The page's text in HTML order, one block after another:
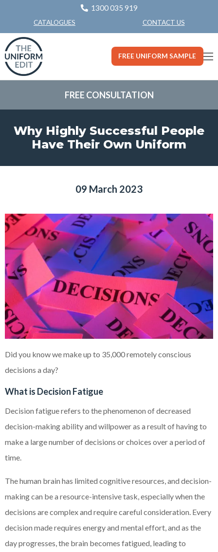
1300 035 919
CATALOGUES CONTACT US
FREE UNIFORM SAMPLE
FREE CONSULTATION
Why Highly Successful People
Have Their Own Uniform
09 March 2023
Did you know we make up to 35,000 remotely conscious
decisions a day?
What is Decision Fatigue
Decision fatigue refers to the phenomenon of decreased
decision-making ability and willpower as a result of having to
make a large number of decisions or choices over a period of
time.
The human brain has limited cognitive resources, and decision-
making can be a resource-intensive task, especially when the
decisions are complex and require careful consideration. Every
decision made requires energy and mental effort, and as the
day progresses, the brain becomes fatigued, leading to